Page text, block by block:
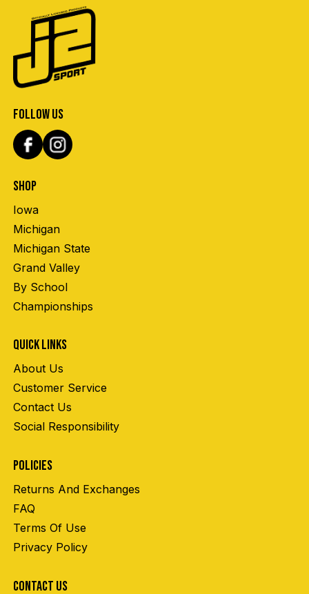
FOLLOW US
SHOP
Iowa
Michigan
Michigan State
Grand Valley
By School
Championships
QUICK LINKS
About Us
Customer Service
Contact Us
Social Responsibility
POLICIES
Returns And Exchanges
FAQ
Terms Of Use
Privacy Policy
CONTACT US